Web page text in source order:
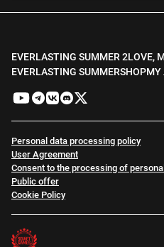
EVERLASTING SUMMER 2LOVE,
EVERLASTING SUMMERSHOPMY
Personal data processing policy
User Agreement
Consent to the processing of
Public offer
Cookie Policy